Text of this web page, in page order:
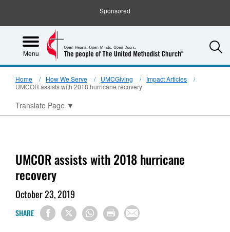
Sponsored
Menu
Home How We Serve UMCGiving
Impact Articles
UMCOR assists with 2018 hurricane recovery
Translate Page ▼
UMCOR assists with 2018 hurricane
recovery
October 23, 2019
SHARE